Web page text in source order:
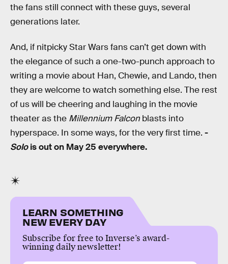
the fans still connect with these guys, several
generations later.
And, if nitpicky Star Wars fans can’t get down with
the elegance of such a one-two-punch approach to
writing a movie about Han, Chewie, and Lando, then
they are welcome to watch something else. The rest
of us will be cheering and laughing in the movie
theater as the Millennium Falcon blasts into
hyperspace. In some ways, for the very first time. -
Solois out on May 25 everywhere.
LEARN SOMETHING
NEW EVERY DAY
Subscribe for free to Inverse’s award-
winning daily newsletter!